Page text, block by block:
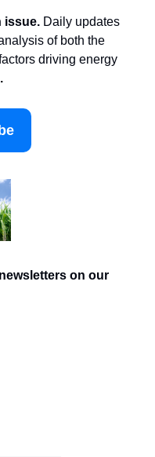
issue. Daily updates
of both the
driving energy
.
on our